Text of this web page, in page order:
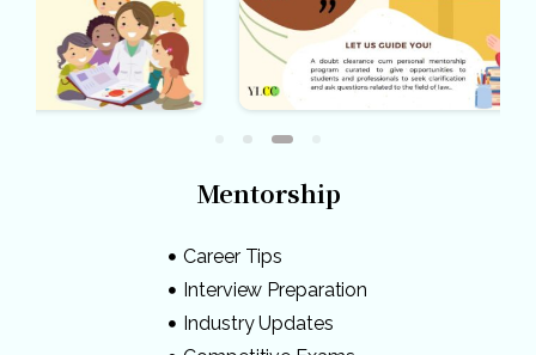
Mentorship
Career Tips
Interview Preparation
Industry Updates